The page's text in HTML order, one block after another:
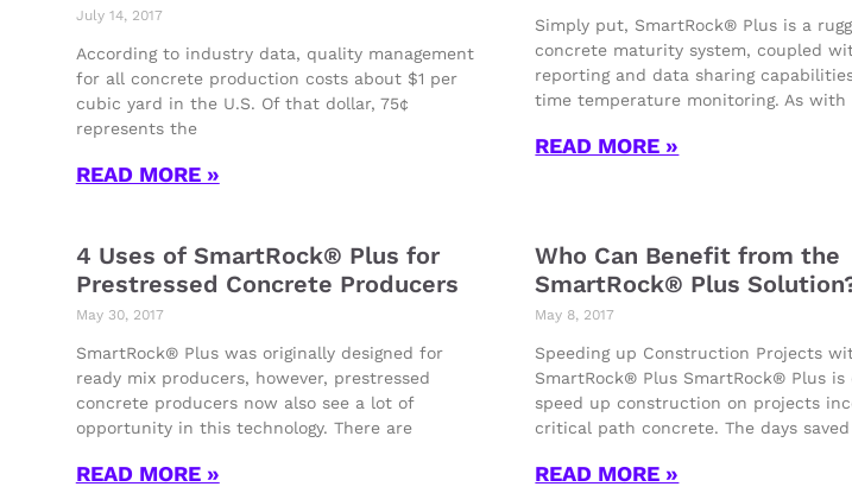
July 14, 2017
According to industry data, quality management
for all concrete production costs about $1 per
cubic yard in the U.S. Of that dollar, 75¢
represents the
READ MORE »
Simply put, SmartRock® Plus is a
concrete maturity system, coupled
reporting and data sharing
time temperature monitoring. As with
READ MORE »
4 Uses of SmartRock® Plus for
Prestressed Concrete Producers
May 30, 2017
SmartRock® Plus was originally designed for
ready mix producers, however, prestressed
concrete producers now also see a lot of
opportunity in this technology. There are
READ MORE »
Who Can Benefit from the
SmartRock® Plus
May 8, 2017
Speeding up Construction Projects
SmartRock® Plus SmartRock® Plus is
speed up construction on projects
critical path concrete. The days saved
READ MORE »